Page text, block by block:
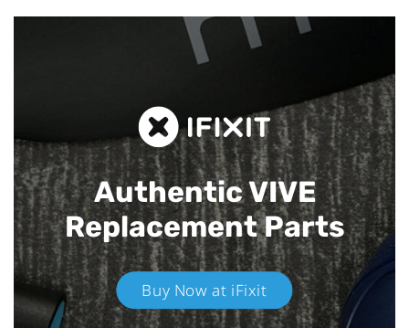
Authentic VIVE
Replacement Parts
Buy Now at iFixit